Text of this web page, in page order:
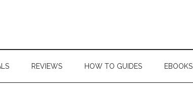
REVIEWS HOW TO GUIDES EBOOKS